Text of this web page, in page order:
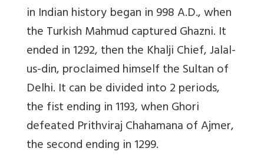
in Indian history began in 998 A.D., when
the Turkish Mahmud captured Ghazni. It
ended in 1292, then the Khalji Chief, Jalal-
us-din, proclaimed himself the Sultan of
Delhi. It can be divided into 2 periods,
the fist ending in 1193, when Ghori
defeated Prithviraj Chahamana of Ajmer,
the second ending in 1299.